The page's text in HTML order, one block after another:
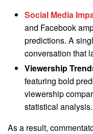
Social Media
and Facebook
predictions. A
conversation that
Viewership
featuring bold
viewership
statistical analysis.
As a result,